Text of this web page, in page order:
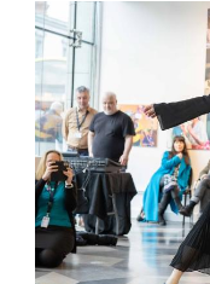
news
item,
Bridging
Gaps
in
Dementia
Research:
Insights
from
East
Africa